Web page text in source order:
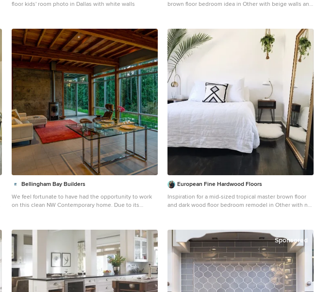
floor kids' room photo in Dallas with white walls
brown floor bedroom idea in Other with beige walls and
Bellingham Bay Builders
We feel fortunate to have had the opportunity to work
on this clean NW Contemporary home. Due to its
We were able to cut and pre-fit all the glue-laminated
timber frame structural elements, the Douglas Fir
tongue and groove ceilings, and even the open riser
Maple stair. The pictures mostly speak for themselves;
but it is worth noting, we were very pleased with the
final result. Despite its simple modern aesthetic with
exposed concrete walls and miles of glass on the view
side, the wood ceilings and the warm lighting give a
European Fine Hardwood Floors
Inspiration for a mid-sized tropical master brown floor
and dark wood floor bedroom remodel in Other with no
Sponsored